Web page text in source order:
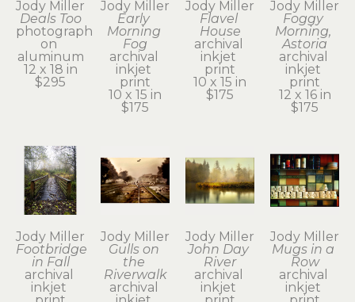
Jody Miller
Deals Too
photograph
on
aluminum
12 x 18 in
$295
Jody Miller
Early
Morning
Fog
archival
inkjet
print
10 x 15 in
$175
Jody Miller
Flavel
House
archival
inkjet
print
10 x 15 in
$175
Jody Miller
Foggy
Morning,
Astoria
archival
inkjet
print
12 x 16 in
$175
Jody Miller
Footbridge
in Fall
archival
inkjet
Jody Miller
Gulls on
the
Riverwalk
archival
Jody Miller
John Day
River
archival
inkjet
Jody Miller
Mugs in a
Row
archival
inkjet